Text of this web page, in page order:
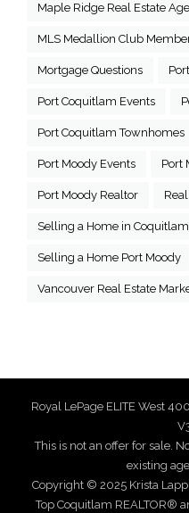
Maple Ridge Real Estate
MLS Medallion Club
Mortgage Questions
Port Coquitlam Events
Port Coquitlam Townhomes
Port Moody Events Port
Port Moody Realtor
Selling a Home in Coquitlam
Selling a Home Port Moody
Vancouver Real Estate
Royal LePage ELITE West
This is not an offer for sale.
existing
Copyright © 2025 Krista Lapp
Top Coquitlam REALTOR®